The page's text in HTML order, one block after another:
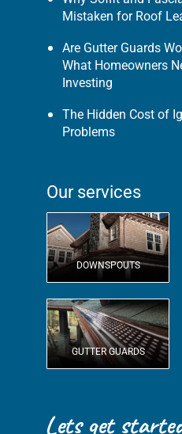
Mistaken for Roof
Are Gutter Guards
What Homeowners
Investing
The Hidden Cost of
Problems
Our services
DOWNSPOUTS
GUTTER GUARDS